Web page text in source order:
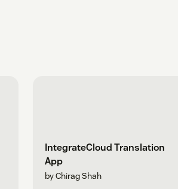
IntegrateCloud Translation
App
by Chirag Shah